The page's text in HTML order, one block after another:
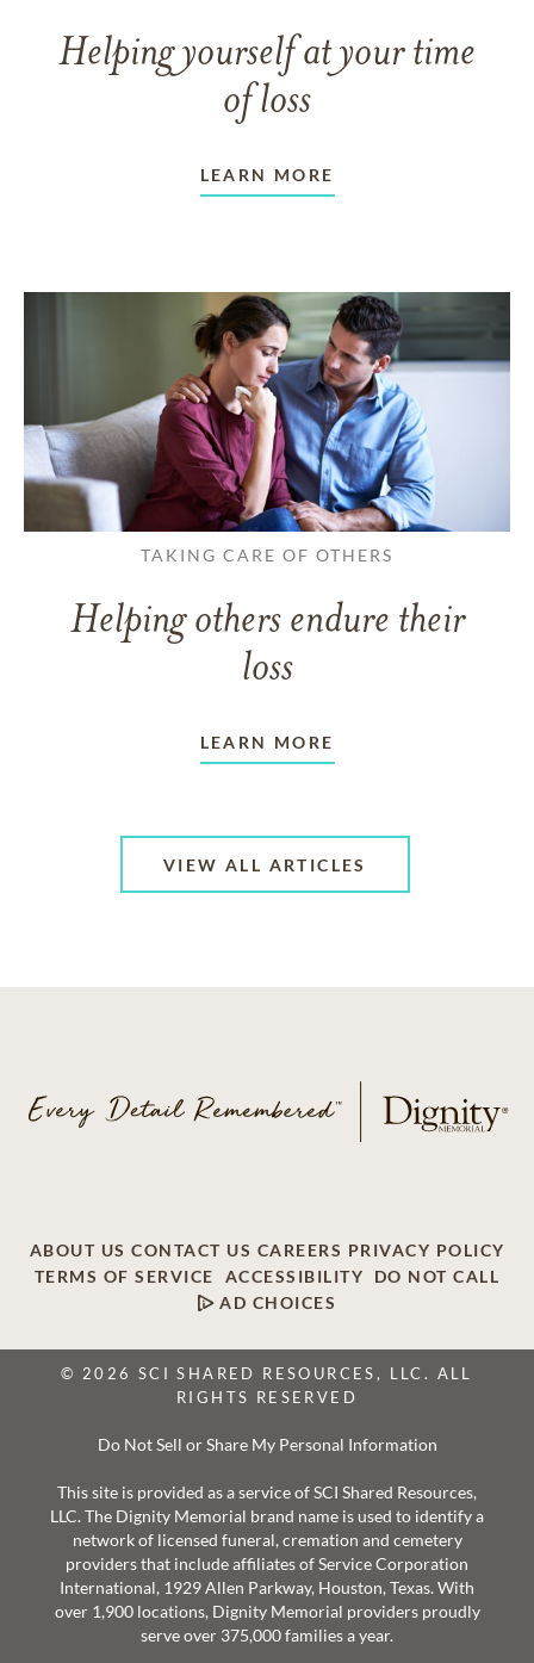
Helping yourself at your time
of loss
LEARN MORE
TAKING CARE OF OTHERS
Helping others endure their
loss
LEARN MORE
VIEW ALL ARTICLES
ABOUT US CONTACT US CAREERS PRIVACY POLICY
TERMS OF SERVICE
ACCESSIBILITY
DO NOT CALL
AD CHOICES
© 2026 SCI SHARED RESOURCES, LLC. ALL
RIGHTS RESERVED
Do Not Sell or Share My Personal Information
This site is provided as a service of SCI Shared Resources,
LLC. The Dignity Memorial brand name is used to identify a
network of licensed funeral, cremation and cemetery
providers that include affiliates of Service Corporation
International, 1929 Allen Parkway, Houston, Texas. With
over 1,900 locations, Dignity Memorial providers proudly
serve over 375,000 families a year.